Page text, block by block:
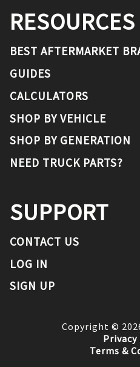
RESOURCES
BEST AFTERMARKET
GUIDES
CALCULATORS
SHOP BY VEHICLE
SHOP BY GENERATION
NEED TRUCK PARTS?
SUPPORT
CONTACT US
LOG IN
SIGN UP
Copyright ©
Terms &